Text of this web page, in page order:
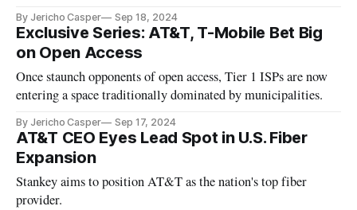
By Jericho Casper Sep 18, 2024
Exclusive Series: AT&T, T-Mobile Bet Big
on Open Access
Once staunch opponents of open access, Tier 1 ISPs are now
entering a space traditionally dominated by municipalities.
By Jericho Casper Sep 17, 2024
AT&T CEO Eyes Lead Spot in U.S. Fiber
Expansion
Stankey aims to position AT&T as the nation's top fiber
provider.